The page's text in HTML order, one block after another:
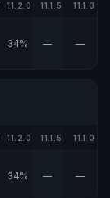
11.2.0 11.1.5 11.1.0
34% — —
11.2.0 11.1.5 11.1.0
34% — —